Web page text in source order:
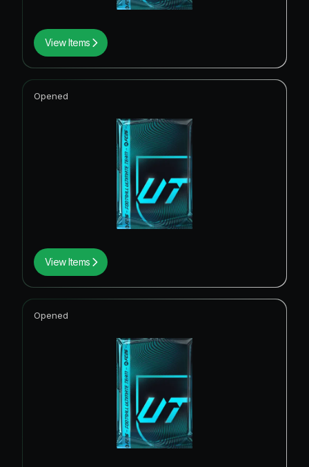
View Items
View Items
Opened
Opened